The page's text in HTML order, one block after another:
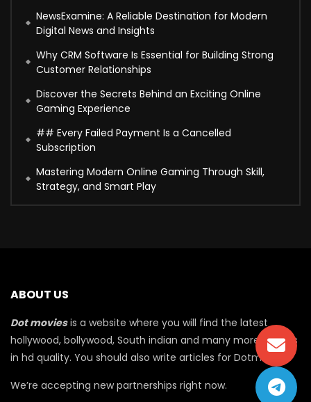
NewsExamine: A Reliable Destination for Modern
Digital News and Insights
Why CRM Software Is Essential for Building Strong
Customer Relationships
Discover the Secrets Behind an Exciting Online
Gaming Experience
## Every Failed Payment Is a Cancelled
Subscription
Mastering Modern Online Gaming Through Skill,
Strategy, and Smart Play
ABOUT US
Dot moviesis a website where you will find the latest
hollywood, bollywood, South indian and many more movies
in hd quality. You should also write articles for Dotmovie
We’re accepting new partnerships right now.